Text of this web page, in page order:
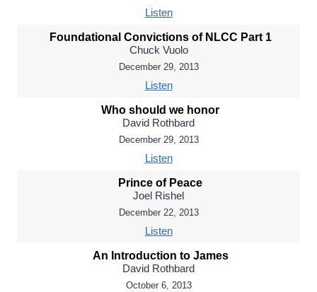
Listen
Foundational Convictions of NLCC Part 1
Chuck Vuolo
December 29, 2013
Listen
Who should we honor
David Rothbard
December 29, 2013
Listen
Prince of Peace
Joel Rishel
December 22, 2013
Listen
An Introduction to James
David Rothbard
October 6, 2013